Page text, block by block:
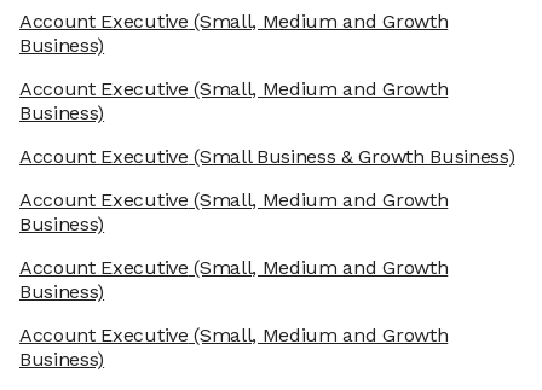
Account Executive (Small, Medium and Growth
Business)
Account Executive (Small, Medium and Growth
Business)
Account Executive (Small Business & Growth Business)
Account Executive (Small, Medium and Growth
Business)
Account Executive (Small, Medium and Growth
Business)
Account Executive (Small, Medium and Growth
Business)